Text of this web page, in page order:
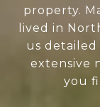
property.
lived in
us
extensive
you